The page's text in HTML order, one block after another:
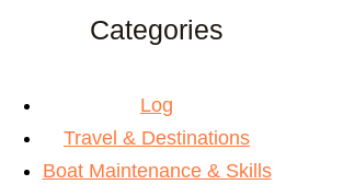
Categories
Log
Travel & Destinations
Boat Maintenance & Skills